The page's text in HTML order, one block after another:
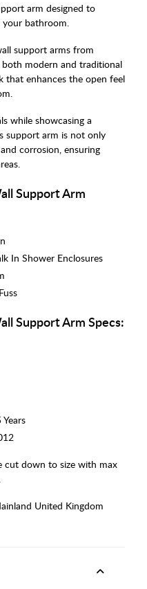
arm designed to
bathroom.
support arms from
both modern and traditional
that enhances the open feel
while showcasing a
support arm is not only
corrosion, ensuring
Support Arm
In Shower Enclosures
Support Arm Specs:
cut down to size with max
United Kingdom